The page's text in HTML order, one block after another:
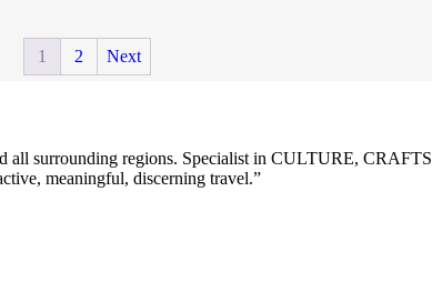
1 2 Next
all surrounding regions. Specialist in CULTURE,
meaningful, discerning travel.”